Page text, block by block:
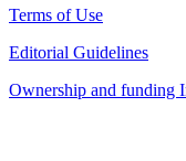
Terms of Use
Editorial Guidelines
Ownership and funding